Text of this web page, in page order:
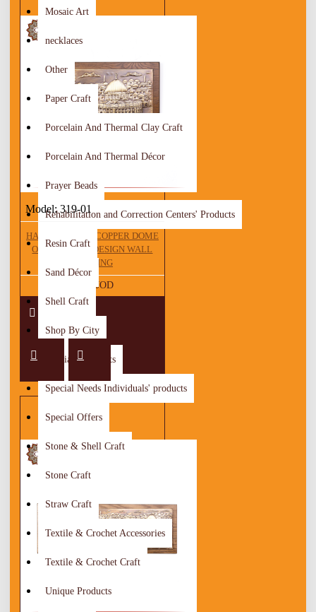
Mosaic Art
necklaces
Other
Paper Craft
Porcelain And Thermal Clay Craft
Porcelain And Thermal Décor
Prayer Beads
Rehabilitation and Correction Centers' Products
Resin Craft
Sand Décor
Shell Craft
Shop By City
Special Discounts
Special Needs Individuals' products
Special Offers
Stone & Shell Craft
Stone Craft
Straw Craft
Textile & Crochet Accessories
Textile & Crochet Craft
Unique Products
Model: 319-01
HANDCRAFTED COPPER DOME
OF THE ROCK DESIGN WALL
HANGING
21.00 JOD